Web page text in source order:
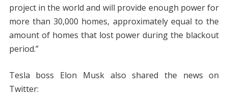
project in the world and will provide enough power for
more than 30,000 homes, approximately equal to the
amount of homes that lost power during the blackout
period.”
Tesla boss Elon Musk also shared the news on
Twitter: